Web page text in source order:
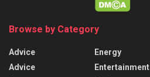
Browse by Category
Advice
Advice
Energy
Entertainment